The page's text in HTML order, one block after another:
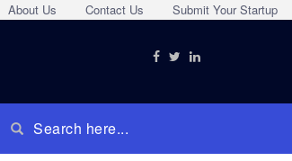
Submit Your Startup
Contact Us
About Us